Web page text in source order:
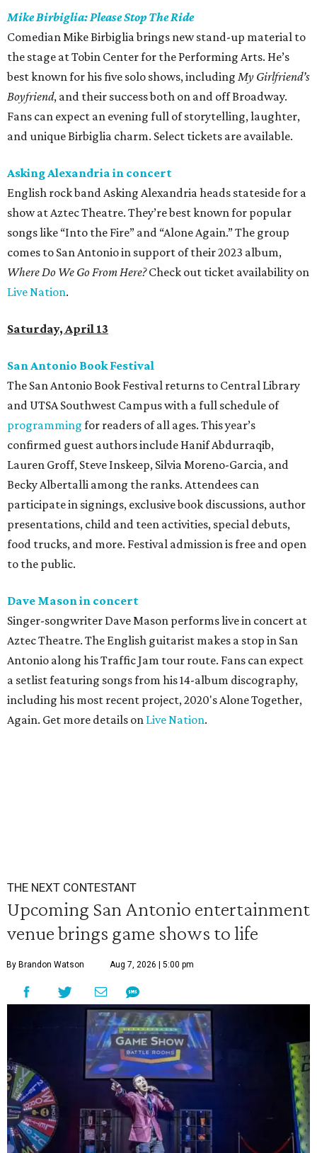
Mike Birbiglia: Please Stop The Ride
Comedian Mike Birbiglia brings new stand-up material to
the stage at Tobin Center for the Performing Arts. He’s
best known for his five solo shows, including My Girlfriend’s
Boyfriend, and their success both on and off Broadway.
Fans can expect an evening full of storytelling, laughter,
and unique Birbiglia charm. Select tickets are available.
Asking Alexandria in concert
English rock band Asking Alexandria heads stateside for a
show at Aztec Theatre. They’re best known for popular
songs like “Into the Fire” and “Alone Again.” The group
comes to San Antonio in support of their 2023 album,
Where Do We Go From Here?Check out ticket availability on
Live Nation.
Saturday, April 13
San Antonio Book Festival
The San Antonio Book Festival returns to Central Library
and UTSA Southwest Campus with a full schedule of
programming for readers of all ages. This year’s
confirmed guest authors include Hanif Abdurraqib,
Lauren Groff, Steve Inskeep, Silvia Moreno-Garcia, and
Becky Albertalli among the ranks. Attendees can
participate in signings, exclusive book discussions, author
presentations, child and teen activities, special debuts,
food trucks, and more. Festival admission is free and open
to the public.
Dave Mason in concert
Singer-songwriter Dave Mason performs live in concert at
Aztec Theatre. The English guitarist makes a stop in San
Antonio along his Traffic Jam tour route. Fans can expect
a setlist featuring songs from his 14-album discography,
including his most recent project, 2020's Alone Together,
Again. Get more details on Live Nation.
THE NEXT CONTESTANT
Upcoming San Antonio entertainment
venue brings game shows to life
By Brandon Watson Aug 7, 2026 | 5:00 pm